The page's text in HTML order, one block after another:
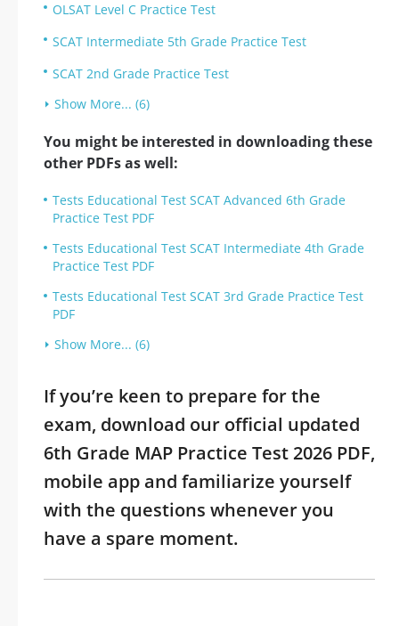
OLSAT Level C Practice Test
SCAT Intermediate 5th Grade Practice Test
SCAT 2nd Grade Practice Test
Show More... (6)
You might be interested in downloading these
other PDFs as well:
Tests Educational Test SCAT Advanced 6th Grade
Practice Test PDF
Tests Educational Test SCAT Intermediate 4th Grade
Practice Test PDF
Tests Educational Test SCAT 3rd Grade Practice Test
PDF
Show More... (6)
If you’re keen to prepare for the
exam, download our official updated
6th Grade MAP Practice Test 2026 PDF,
mobile app and familiarize yourself
with the questions whenever you
have a spare moment.